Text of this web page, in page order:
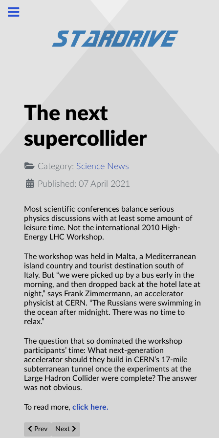
The next
supercollider
Category: Science News
Published: 07 April 2021
Most scientific conferences balance serious
physics discussions with at least some amount of
leisure time. Not the international 2010 High-
Energy LHC Workshop.
The workshop was held in Malta, a Mediterranean
island country and tourist destination south of
Italy. But “we were picked up by a bus early in the
morning, and then dropped back at the hotel late at
night,” says Frank Zimmermann, an accelerator
physicist at CERN. “The Russians were swimming in
the ocean after midnight. There was no time to
relax.”
The question that so dominated the workshop
participants’ time: What next-generation
accelerator should they build in CERN’s 17-mile
subterranean tunnel once the experiments at the
Large Hadron Collider were complete? The answer
was not obvious.
To read more, click here.
Previous article: Power plants on other planets: How we’ll
Prev Next article: The Science of Aliens, Part I: Would
Next